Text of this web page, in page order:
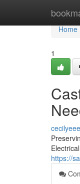
Home
Home
1
https://